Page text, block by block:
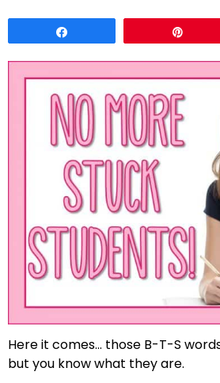
Here it comes… those B-T-S
but you know what they are.